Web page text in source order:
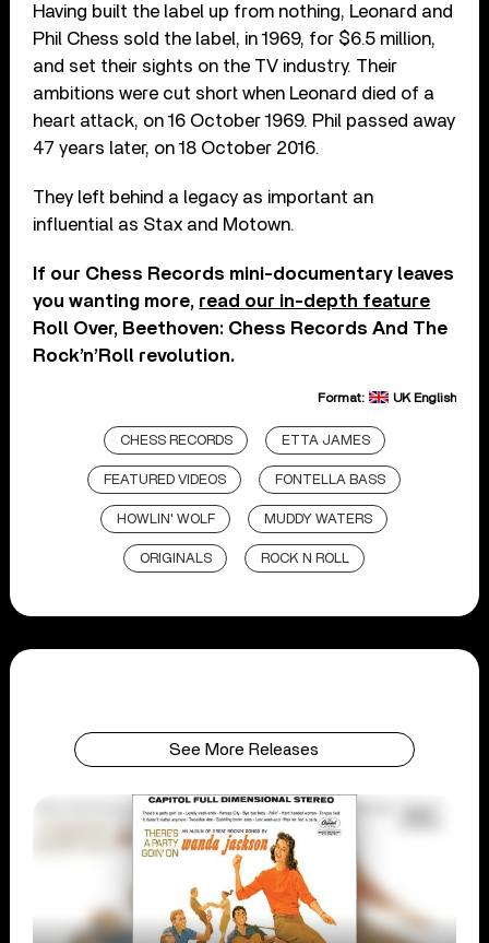
Having built the label up from nothing, Leonard and
Phil Chess sold the label, in 1969, for $6.5 million,
and set their sights on the TV industry. Their
ambitions were cut short when Leonard died of a
heart attack, on 16 October 1969. Phil passed away
47 years later, on 18 October 2016.
They left behind a legacy as important an
influential as Stax and Motown.
If our Chess Records mini-documentary leaves
you wanting more, read our in-depth feature
Roll Over, Beethoven: Chess Records And The
Rock’n’Roll revolution.
Format: UK English
CHESS RECORDS ETTA JAMES
FEATURED VIDEOS FONTELLA BASS
HOWLIN' WOLF MUDDY WATERS
ORIGINALS ROCK N ROLL
See More Releases